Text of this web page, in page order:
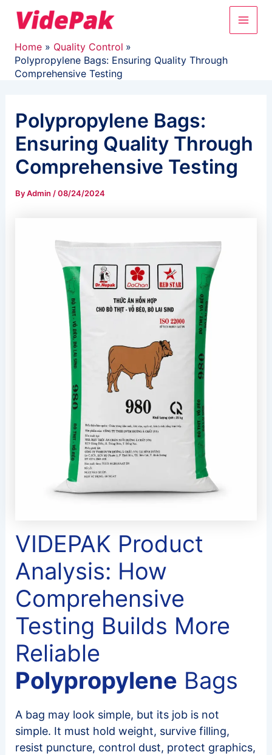
Main
Home
Quality Control
Polypropylene Bags: Ensuring Quality Through
Comprehensive Testing
Polypropylene Bags:
Ensuring Quality Through
Comprehensive Testing
ByAdmin /08/24/2024
VIDEPAK Product
Analysis: How
Comprehensive
Testing Builds More
Reliable
Polypropylene Bags
A bag may look simple, but its job is not
simple. It must hold weight, survive filling,
resist puncture, control dust, protect graphics,